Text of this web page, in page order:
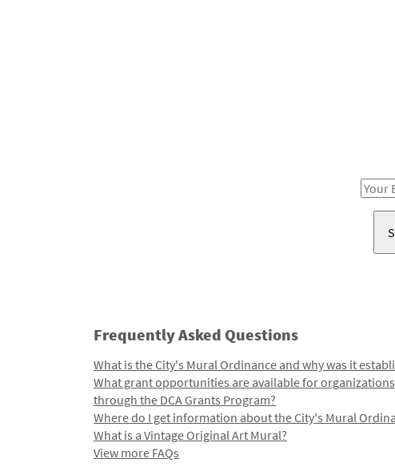
Email
Frequently Asked Questions
What is the City's Mural Ordinance and why was it
What grant opportunities are available for organizations
through the DCA Grants Program?
Where do I get information about the City's Mural
What is a Vintage Original Art Mural?
View more FAQs